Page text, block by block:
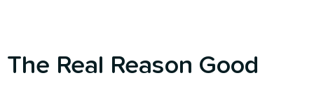
The Real Reason Good